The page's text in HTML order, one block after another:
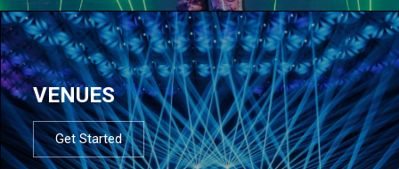
VENUES
Get Started